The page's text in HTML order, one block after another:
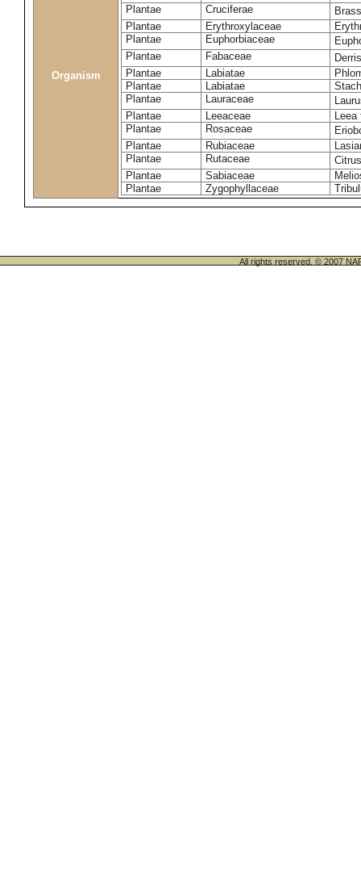
Organism
Plantae
Cruciferae
Plantae
Erythroxylaceae
Plantae
Euphorbiaceae
Plantae
Fabaceae
Plantae
Labiatae
Plantae
Labiatae
Plantae
Lauraceae
Plantae
Leeaceae
Leea
Plantae
Rosaceae
Plantae
Rubiaceae
Plantae
Rutaceae
Plantae
Sabiaceae
Plantae
Zygophyllaceae
All rights reserved. © 2007